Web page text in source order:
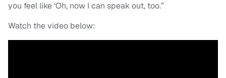
you feel like ‘Oh, now I can speak out, too.”
Watch the video below: